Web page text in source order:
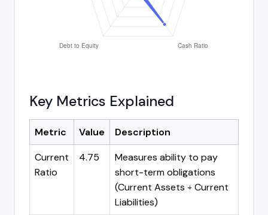
Key Metrics Explained
Metric Value
Description
Current
Ratio
4.75
Measures ability to pay
short-term obligations
(Current Assets ÷ Current
Liabilities)